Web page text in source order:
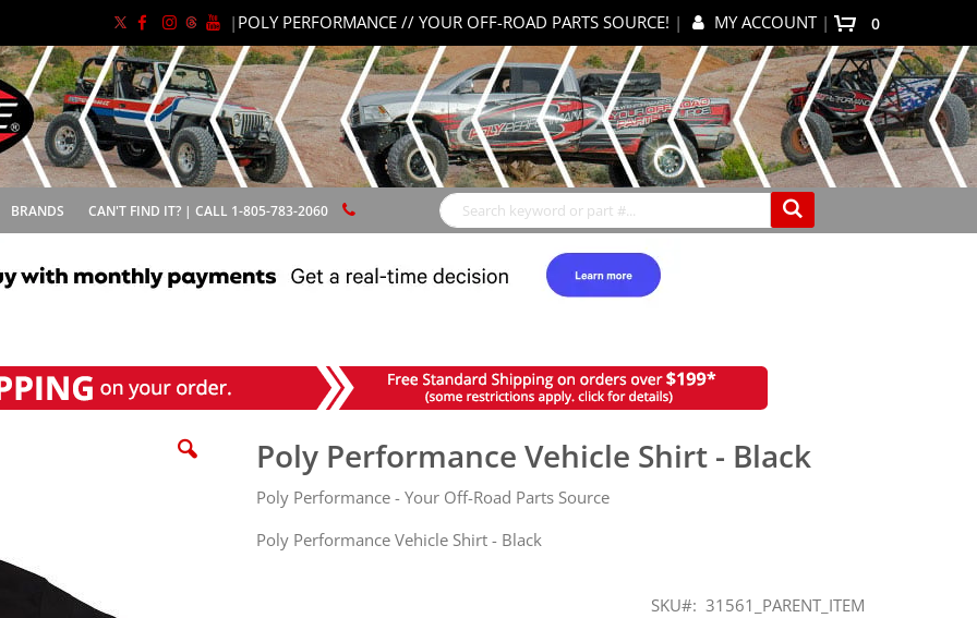
| POLY PERFORMANCE // YOUR OFF-ROAD PARTS SOURCE! | MY ACCOUNT | 0items
BRANDS CAN'T FIND IT? | CALL 1-805-783-2060
Poly Performance Vehicle Shirt - Black
Poly Performance - Your Off-Road Parts Source
Poly Performance Vehicle Shirt - Black
SKU 31561_PARENT_ITEM